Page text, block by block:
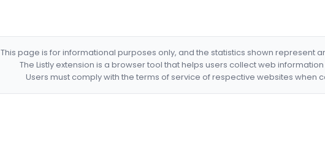
This page is for informational purposes only, and the statistics shown represent
The Listly extension is a browser tool that helps users collect web
Users must comply with the terms of service of respective websites when